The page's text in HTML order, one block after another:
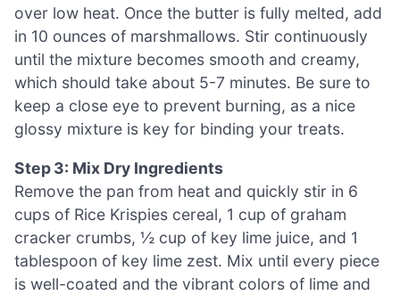
over low heat. Once the butter is fully melted, add
in 10 ounces of marshmallows. Stir continuously
until the mixture becomes smooth and creamy,
which should take about 5-7 minutes. Be sure to
keep a close eye to prevent burning, as a nice
glossy mixture is key for binding your treats.
Step 3: Mix Dry Ingredients
Remove the pan from heat and quickly stir in 6
cups of Rice Krispies cereal, 1 cup of graham
cracker crumbs, ½ cup of key lime juice, and 1
tablespoon of key lime zest. Mix until every piece
is well-coated and the vibrant colors of lime and